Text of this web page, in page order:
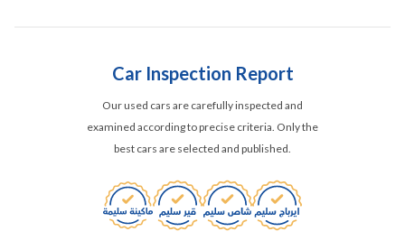
Car Inspection Report
Our used cars are carefully inspected and
examined according to precise criteria. Only the
best cars are selected and published.